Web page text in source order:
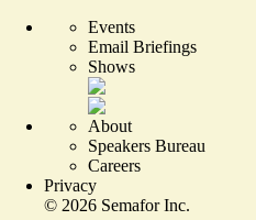
Events
Email Briefings
Shows
About
Speakers Bureau
Careers
Privacy
© 2026 Semafor Inc.